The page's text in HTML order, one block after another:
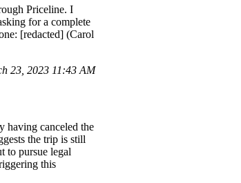
Priceline. I
for a complete
[redacted] (Carol
23, 2023 11:43 AM
having canceled the
the trip is still
to pursue legal
this